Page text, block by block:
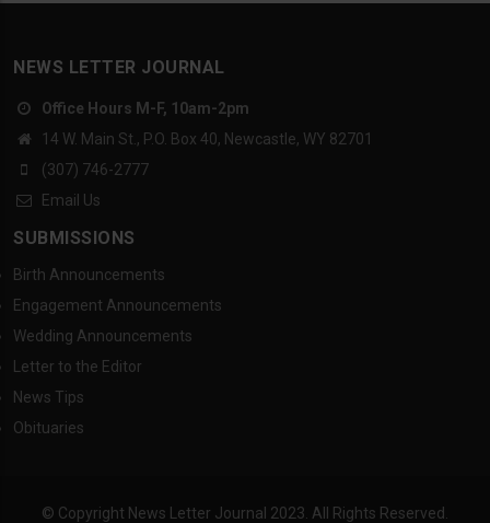
NEWS LETTER JOURNAL
Office Hours M-F, 10am-2pm
14 W. Main St., P.O. Box 40, Newcastle, WY 82701
(307) 746-2777
Email Us
SUBMISSIONS
Birth Announcements
Engagement Announcements
Wedding Announcements
Letter to the Editor
News Tips
Obituaries
© Copyright News Letter Journal 2023. All Rights Reserved.